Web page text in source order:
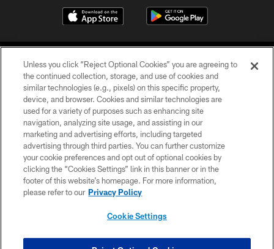
©2026 Jacksonville Jaguars, LLC. All Rights Reserved.
PRIVACY POLICY
ACCESSIBILITY
CONTACT US
SITE MAP
Unless you click “Reject Optional Cookies” you are agreeing to
the continued collection, storage, and use of cookies and
similar technologies (e.g., pixels) on this specific property,
device, and browser. Cookies and similar technologies are
used for a variety of purposes such as enhancing site
navigation, analyzing site usage, and assisting in our
marketing and advertising efforts, including targeted
advertising through third parties. You can further customize
your cookie preferences and opt out of optional cookies by
clicking the “Cookies Settings” link in this banner or in the
footer of this website’s homepage. For more information,
please refer to our Privacy Policy
Cookie Settings